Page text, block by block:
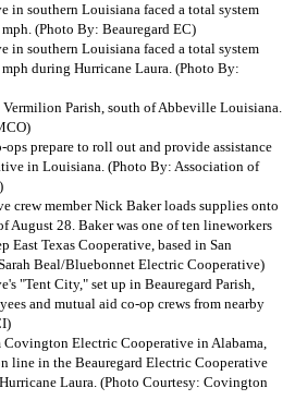
in southern Louisiana faced a total system
(Photo By: Beauregard EC)
in southern Louisiana faced a total system
during Hurricane Laura. (Photo By:
Parish, south of Abbeville Louisiana.
prepare to roll out and provide assistance
in Louisiana. (Photo By: Association of
crew member Nick Baker loads supplies onto
August 28. Baker was one of ten lineworkers
East Texas Cooperative, based in San
Beal/Bluebonnet Electric Cooperative)
"Tent City," set up in Beauregard Parish,
and mutual aid co-op crews from nearby
Electric Cooperative in Alabama,
line in the Beauregard Electric Cooperative
Laura. (Photo Courtesy: Covington